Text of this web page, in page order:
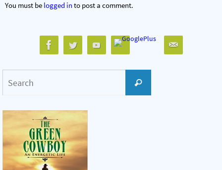
You must be logged in to post a comment.
Search